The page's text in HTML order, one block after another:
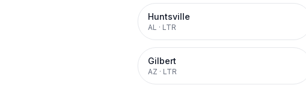
Huntsville
AL · LTR
Gilbert
AZ · LTR